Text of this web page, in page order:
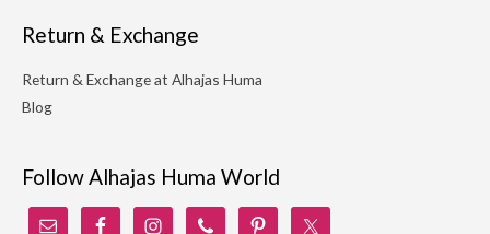
Return & Exchange
Return & Exchange at Alhajas Huma
Blog
Follow Alhajas Huma World